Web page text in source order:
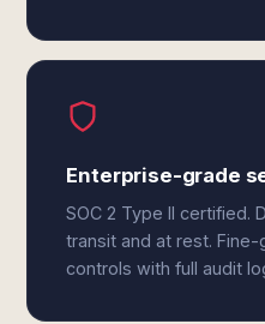
Enterprise-grade
SOC 2 Type II certified.
transit and at rest.
controls with full audit